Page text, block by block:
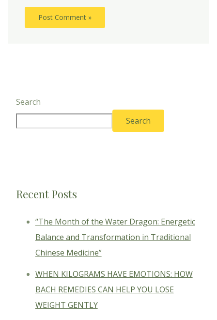
Search
Search
Recent Posts
“The Month of the Water Dragon: Energetic
Balance and Transformation in Traditional
Chinese Medicine”
WHEN KILOGRAMS HAVE EMOTIONS: HOW
BACH REMEDIES CAN HELP YOU LOSE
WEIGHT GENTLY